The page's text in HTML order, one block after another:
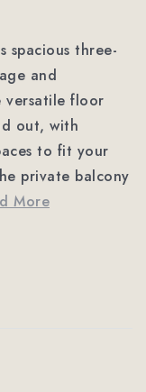
spacious three-
and
versatile floor
out, with
to fit your
private balcony
More